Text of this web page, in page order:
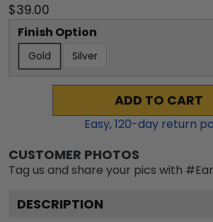
$39.00
Finish Option
Gold Silver
ADD TO CART
Easy,120-day return
CUSTOMER PHOTOS
Tag us and share your pics with
DESCRIPTION